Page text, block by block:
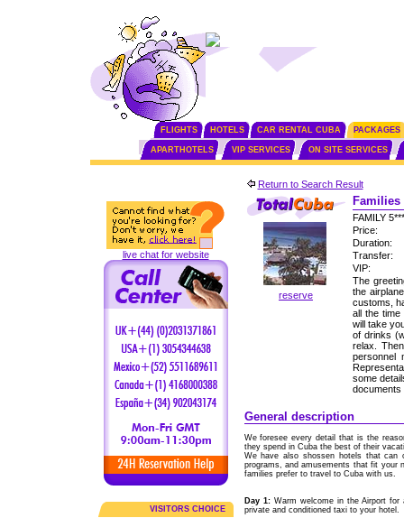
FLIGHTS HOTELS CAR RENTAL CUBA PACKAGES
APARTHOTELS VIP SERVICES ON SITE SERVICES
live chat for website
VISITORS CHOICE
Return to Search Result
reserve
FAMILY
Price:
Duration:
Transfer:
VIP:
The
the
customs,
all the time
will take
of drinks
relax.
personnel
some
documents
General description
We foresee every detail that is the
they spend in Cuba the best of their
We have also shossen hotels that
programs, and amusements that fit your
families prefer to travel to Cuba with us.
Day 1:Warm welcome in the Airport for
private and conditioned taxi to your hotel.